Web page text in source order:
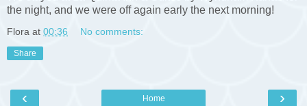
the night, and we were off again early the next morning!
Flora at 00:36 No comments:
Share
‹ ›
Home